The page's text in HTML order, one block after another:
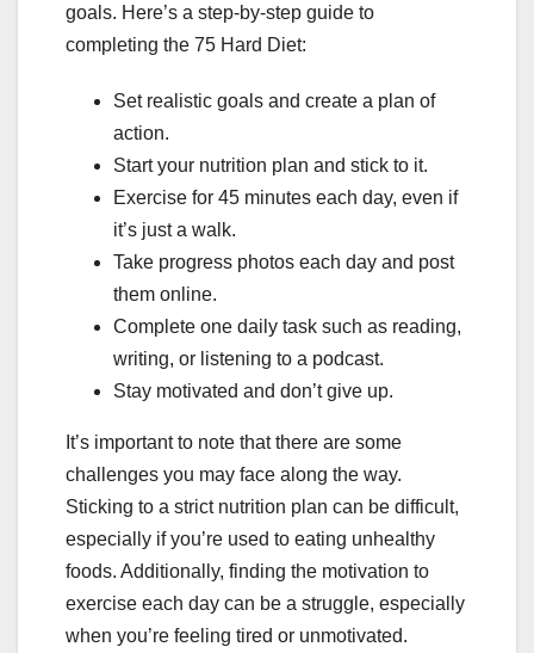
goals. Here’s a step-by-step guide to
completing the 75 Hard Diet:
Set realistic goals and create a plan of
action.
Start your nutrition plan and stick to it.
Exercise for 45 minutes each day, even if
it’s just a walk.
Take progress photos each day and post
them online.
Complete one daily task such as reading,
writing, or listening to a podcast.
Stay motivated and don’t give up.
It’s important to note that there are some
challenges you may face along the way.
Sticking to a strict nutrition plan can be difficult,
especially if you’re used to eating unhealthy
foods. Additionally, finding the motivation to
exercise each day can be a struggle, especially
when you’re feeling tired or unmotivated.